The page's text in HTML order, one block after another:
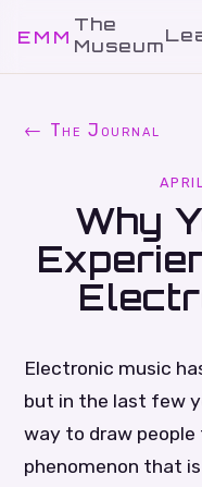
EMM
The
Museum
← The Journal
Why
Electronic music
but in the last few
way to draw people
phenomenon that is